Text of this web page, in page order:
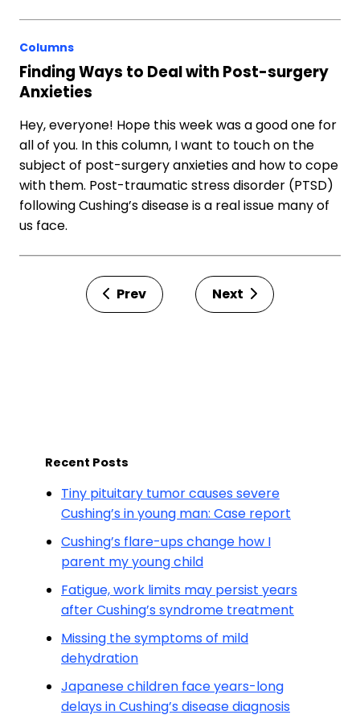
Columns
Finding Ways to Deal with Post-surgery
Anxieties
Hey, everyone! Hope this week was a good one for
all of you. In this column, I want to touch on the
subject of post-surgery anxieties and how to cope
with them. Post-traumatic stress disorder (PTSD)
following Cushing’s disease is a real issue many of
us face.
Prev Next
Recent Posts
Tiny pituitary tumor causes severe
Cushing’s in young man: Case report
Cushing’s flare-ups change how I
parent my young child
Fatigue, work limits may persist years
after Cushing’s syndrome treatment
Missing the symptoms of mild
dehydration
Japanese children face years-long
delays in Cushing’s disease diagnosis